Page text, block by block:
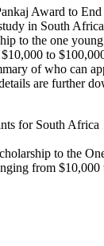
Award to
in South Africa
to the one
to
of who can
are further
for South Africa
to the
from